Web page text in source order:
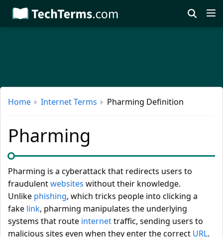
Skip
to
Home Internet Terms Pharming Definition
Pharming
Pharming is a cyberattack that redirects users to
fraudulentwebsites without their knowledge.
Unlike phishing, which tricks people into clicking a
fake link, pharming manipulates the underlying
systems that route internettraffic, sending users to
malicious sites even when they enter the correct URL.